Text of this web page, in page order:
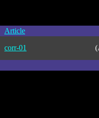
Article
corr-01